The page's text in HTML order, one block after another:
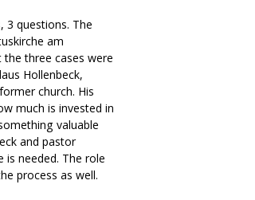
questions. The
am
three cases were
Hollenbeck,
church. His
much is invested in
valuable
and pastor
is needed. The role
process as well.